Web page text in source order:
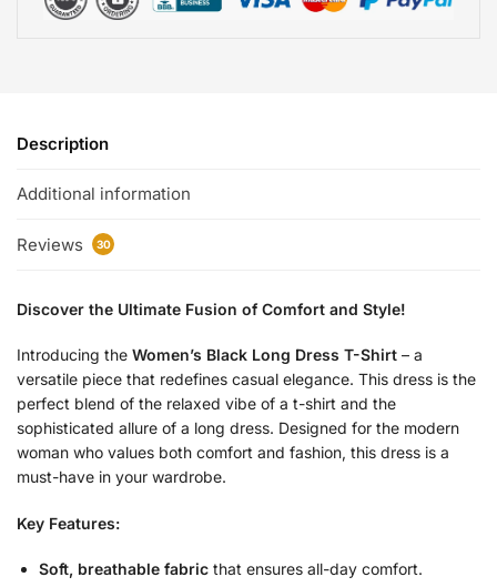
Description
Additional information
Reviews 30
Discover the Ultimate Fusion of Comfort and Style!
Introducing the Women’s Black Long Dress T-Shirt – a
versatile piece that redefines casual elegance. This dress is the
perfect blend of the relaxed vibe of a t-shirt and the
sophisticated allure of a long dress. Designed for the modern
woman who values both comfort and fashion, this dress is a
must-have in your wardrobe.
Key Features:
Soft, breathable fabric that ensures all-day comfort.